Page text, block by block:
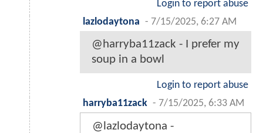
Login to report abuse
lazlodaytona - 7/15/2025, 6:27 AM
@harryba11zack - I prefer my
soup in a bowl
Login to report abuse
harryba11zack - 7/15/2025, 6:33 AM
@lazlodaytona -